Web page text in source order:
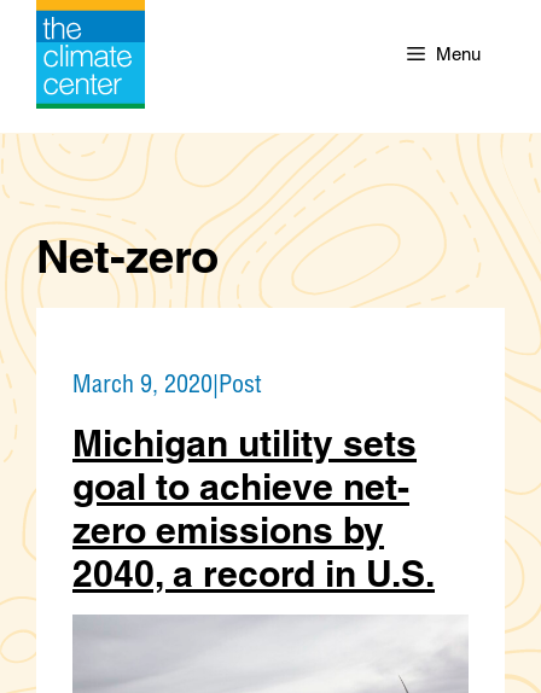
Skip
content
Menu
Net-zero
March 9, 2020|Post
Michigan utility sets
goal to achieve net-
zero emissions by
2040, a record in U.S.